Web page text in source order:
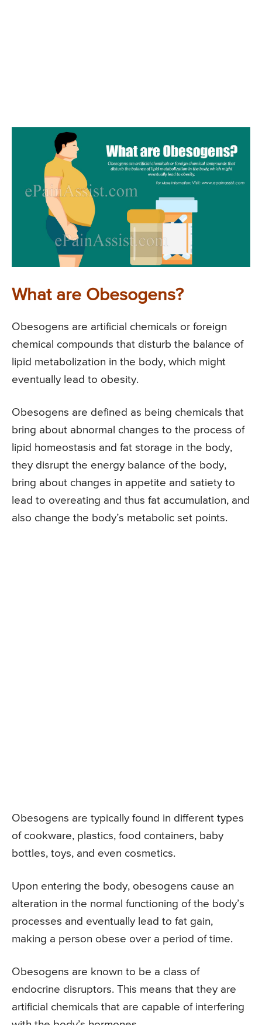
What are Obesogens?
Obesogens are artificial chemicals or foreign
chemical compounds that disturb the balance of
lipid metabolization in the body, which might
eventually lead to obesity.
Obesogens are defined as being chemicals that
bring about abnormal changes to the process of
lipid homeostasis and fat storage in the body,
they disrupt the energy balance of the body,
bring about changes in appetite and satiety to
lead to overeating and thus fat accumulation, and
also change the body’s metabolic set points.
Obesogens are typically found in different types
of cookware, plastics, food containers, baby
bottles, toys, and even cosmetics.
Upon entering the body, obesogens cause an
alteration in the normal functioning of the body’s
processes and eventually lead to fat gain,
making a person obese over a period of time.
Obesogens are known to be a class of
endocrine disruptors. This means that they are
artificial chemicals that are capable of interfering